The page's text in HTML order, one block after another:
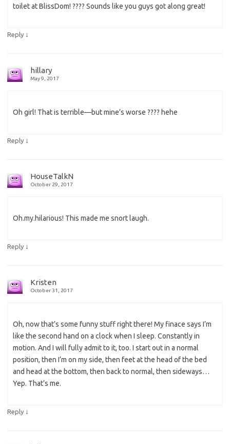
toilet at BlissDom! ???? Sounds like you guys got along great!
Reply ↓
hillary
May 9, 2017
Oh girl! That is terrible—but mine’s worse ???? hehe
Reply ↓
HouseTalkN
October 29, 2017
Oh.my.hilarious! This made me snort laugh.
Reply ↓
Kristen
October 31, 2017
Oh, now that’s some funny stuff right there! My finace says I’m
like the second hand on a clock when I sleep. Constantly in
motion. And I will fully admit to it, too. I start out in a normal
position, then I’m on my side, then feet at the head of the bed
and head at the bottom, then back to normal, then sideways…
Yep. That’s me.
Reply ↓